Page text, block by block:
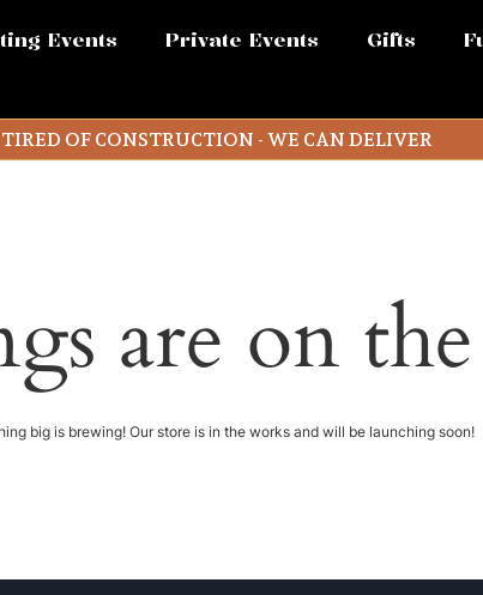
Events Private Events Gifts
TIRED OF CONSTRUCTION - WE CAN DELIVER
are on
big is brewing! Our store is in the works and will be launching soon!